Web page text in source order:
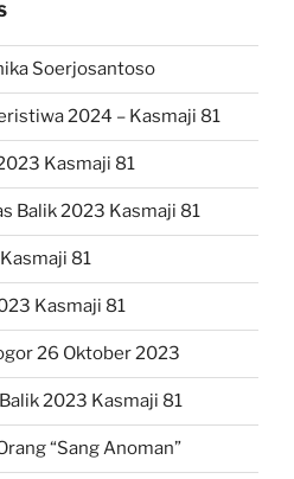
Soerjosantoso
2024 – Kasmaji 81
Kasmaji 81
Balik 2023 Kasmaji 81
81
Kasmaji 81
26 Oktober 2023
2023 Kasmaji 81
“Sang Anoman”